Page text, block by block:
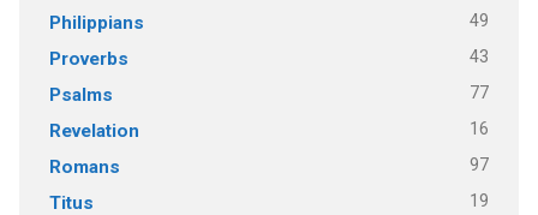
Philippians 49
Proverbs 43
Psalms 77
Revelation 16
Romans 97
Titus 19